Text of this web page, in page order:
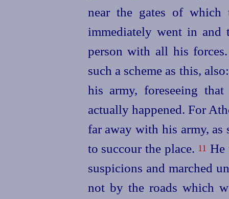
near the gates of
immediately went in and
person with all his
such a scheme as this,
his army, foreseeing
actually happened. For
far away with his army, as
to succour the place. 11 He
suspicions and marched
not by the roads which